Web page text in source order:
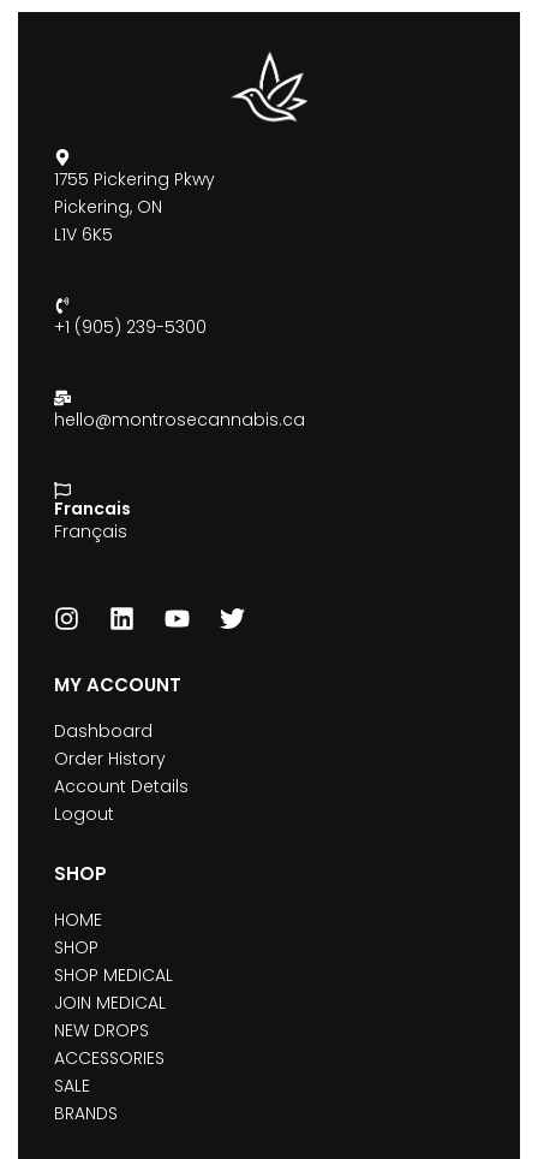
1755 Pickering Pkwy
Pickering, ON
L1V 6K5
+1 (905) 239-5300
hello@montrosecannabis.ca
Francais
Français
MY ACCOUNT
Dashboard
Order History
Account Details
Logout
SHOP
HOME
SHOP
SHOP MEDICAL
JOIN MEDICAL
NEW DROPS
ACCESSORIES
SALE
BRANDS